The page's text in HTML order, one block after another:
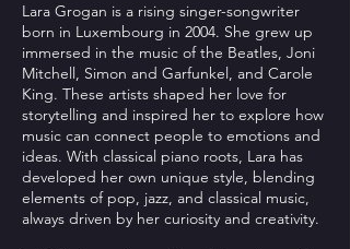
Lara Grogan is a rising singer-songwriter
born in Luxembourg in 2004. She grew up
immersed in the music of the Beatles, Joni
Mitchell, Simon and Garfunkel, and Carole
King. These artists shaped her love for
storytelling and inspired her to explore how
music can connect people to emotions and
ideas. With classical piano roots, Lara has
developed her own unique style, blending
elements of pop, jazz, and classical music,
always driven by her curiosity and creativity.